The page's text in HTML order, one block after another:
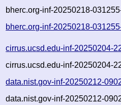
bherc.org-inf-20250218-
bherc.org-inf-20250218-
cirrus.ucsd.edu-inf-20250204-
cirrus.ucsd.edu-inf-20250204-
data.nist.gov-inf-20250212-
data.nist.gov-inf-20250212-